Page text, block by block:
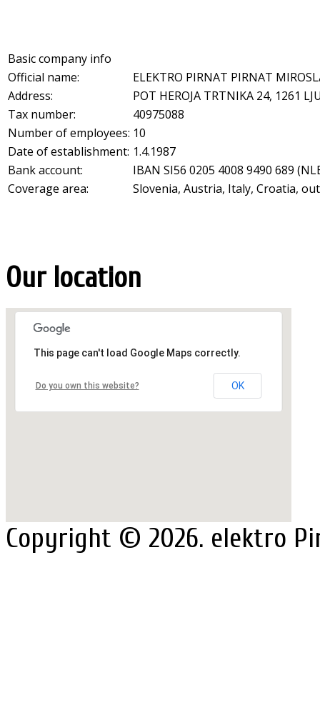
Basic company info
Official name:
ELEKTRO PIRNAT PIRNAT
Address:
POT HEROJA TRTNIKA 24, 1261
Tax number:
40975088
Number of employees: 10
Date of establishment: 1.4.1987
Bank account:
IBAN SI56 0205 4008 9490 689
Coverage area:
Slovenia, Austria, Italy, Croatia,
Our location
This page can't load Google Maps correctly.
Do you own this website? OK
Copyright © 2026. elektro